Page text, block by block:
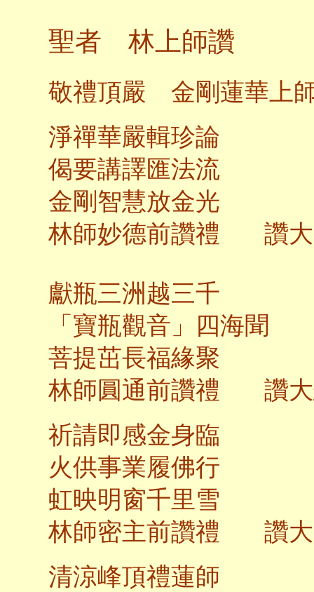
聖者 林上師讚
敬禮頂嚴 金剛蓮華上
淨禪華嚴輯珍論
偈要講譯匯法流
金剛智慧放金光
林師妙德前讚禮 讚
獻瓶三洲越三千
「寶瓶觀音」四海聞
菩提茁長福
林師圓通前讚禮 讚
祈請即感金身臨
火供事業履佛行
虹映明窗千里雪
林師密主前讚禮 讚
清涼峰頂禮蓮師